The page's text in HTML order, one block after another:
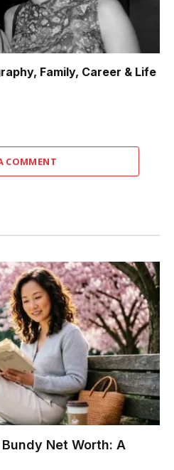
Family, Career & Life
COMMENT
Net Worth: A